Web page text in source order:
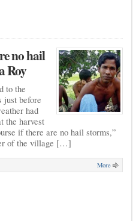
no hail
Roy
to the
just before
had
the harvest
if there are no hail storms,”
of the village […]
More